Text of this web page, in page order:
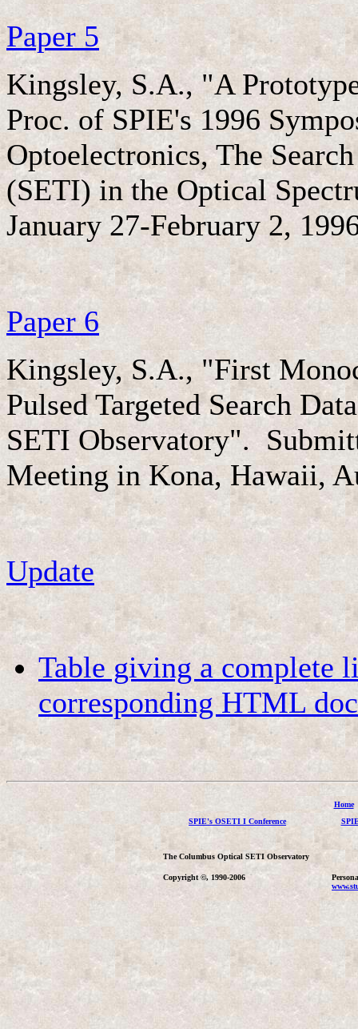
Paper 5
Kingsley, S.A., "A
Proc. of SPIE's 1996
Optoelectronics, The
(SETI) in the Optical
January 27-February 2,
Paper 6
Kingsley, S.A., "First
Pulsed Targeted Search
SETI Observatory".
Meeting in Kona, Hawaii,
Update
Table giving a complete
corresponding HTML
Home
SPIE's OSETI I Conference
The Columbus Optical SETI Observatory
Copyright ©, 1990-2006